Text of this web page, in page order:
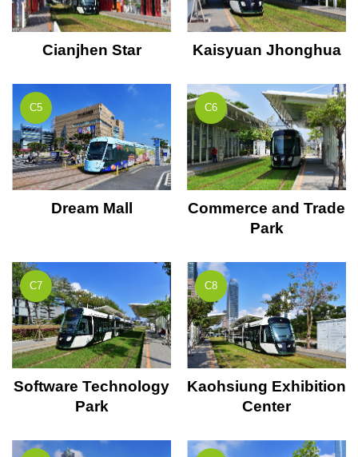
Cianjhen Star Kaisyuan Jhonghua
C5
Dream Mall
C6
Commerce and Trade
Park
C7
Software Technology
Park
C8
Kaohsiung Exhibition
Center